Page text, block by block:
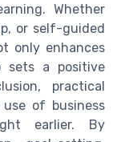
Whether
or self-guided
only enhances
sets a positive
practical
of business
earlier. By